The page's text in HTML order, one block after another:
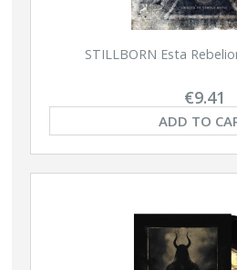
STILLBORN Esta
€9.41
ADD TO